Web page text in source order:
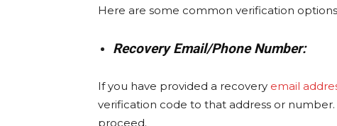
Here are some common verification
Recovery Email/Phone Number:
If you have provided a recovery email
verification code to that address or
proceed.